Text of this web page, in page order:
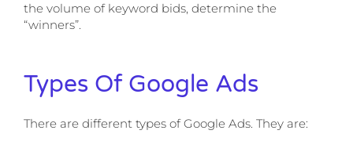
the volume of keyword bids, determine the
“winners”.
Types Of Google Ads
There are different types of Google Ads. They are: